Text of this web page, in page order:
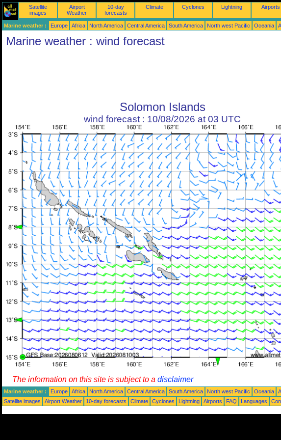
Satellite
images
Airport
Weather
10-day
forecasts
Climate Cyclones Lightning Airports
Marine weather : Europe Africa North America Central America South America North west Pacific Oceania
Marine weather : wind forecast
Solomon Islands
wind forecast : 10/08/2026 at 03 UTC
The information on this site is subject to a disclaimer
Marine weather : Europe Africa North America Central America South America North west Pacific Oceania
Satellite images
Airport Weather 10-day forecasts Climate Cyclones Lightning Airports FAQ Languages